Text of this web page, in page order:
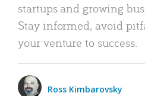
startups and growing
Stay informed, avoid
your venture to success.
Ross Kimbarovsky